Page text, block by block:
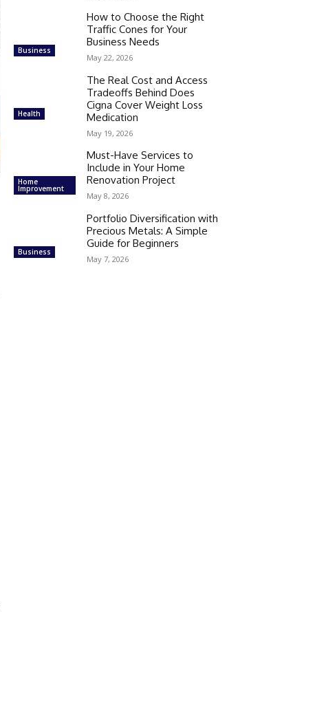
Business
How to Choose the Right
Traffic Cones for Your
Business Needs
May 22, 2026
Health
The Real Cost and Access
Tradeoffs Behind Does
Cigna Cover Weight Loss
Medication
May 19, 2026
Home
Improvement
Must-Have Services to
Include in Your Home
Renovation Project
May 8, 2026
Business
Portfolio Diversification with
Precious Metals: A Simple
Guide for Beginners
May 7, 2026